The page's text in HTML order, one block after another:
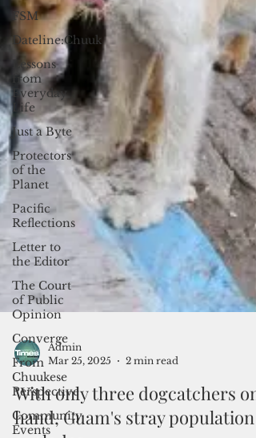
FSM
Dateline:Chuuk
Lessons
from
Everyday
Life
Just a Byte
Protectors
of the
Planet
Pacific
Reflections
Letter to
the Editor
The Court
of Public
Opinion
Converge
From
Chuukese
Perspective
Community
Events
Admin
Mar 25, 2025
2 min read